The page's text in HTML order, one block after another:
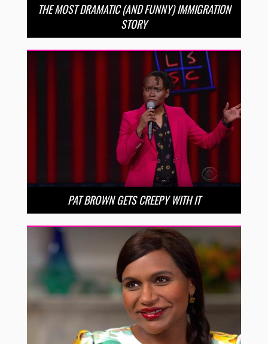
THE MOST DRAMATIC (AND FUNNY) IMMIGRATION
STORY
PAT BROWN GETS CREEPY WITH IT